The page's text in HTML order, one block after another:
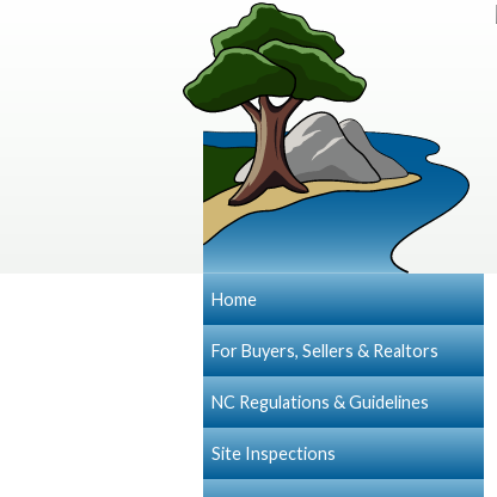
Home
For Buyers, Sellers & Realtors
NC Regulations & Guidelines
Site Inspections